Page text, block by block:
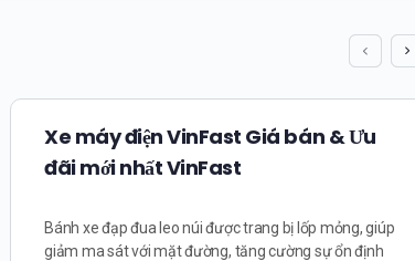
Xe máy điện VinFast Giá bán & Ưu
đãi mới nhất VinFast
Bánh xe đạp đua leo núi được trang bị lốp mỏng, giúp
giảm ma sát với mặt đường, tăng cường sự ổn định